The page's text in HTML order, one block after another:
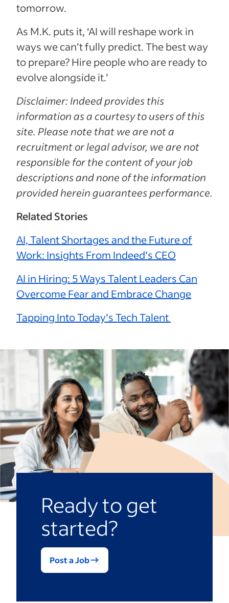
tomorrow.
As M.K. puts it, ‘AI will reshape work in
ways we can’t fully predict. The best way
to prepare? Hire people who are ready to
evolve alongside it.’
Disclaimer: Indeed provides this
information as a courtesy to users of this
site. Please note that we are not a
recruitment or legal advisor, we are not
responsible for the content of your job
descriptions and none of the information
provided herein guarantees performance.
Related Stories
AI, Talent Shortages and the Future of
Work: Insights From Indeed’s CEO
AI in Hiring: 5 Ways Talent Leaders Can
Overcome Fear and Embrace Change
Tapping Into Today’s Tech Talent
Ready to get
started?
Post a Job